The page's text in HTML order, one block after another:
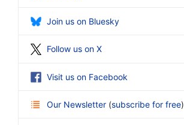
Join us on Bluesky
Follow us on X
Visit us on Facebook
Our Newsletter (subscribe for free)